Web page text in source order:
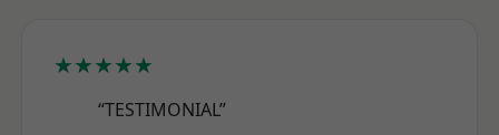
★★★★★
“TESTIMONIAL”